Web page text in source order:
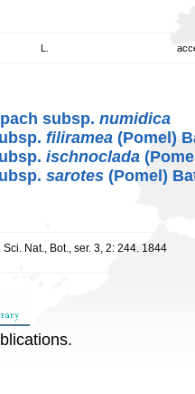
subsp. numidica
filiramea (Pomel)
ischnoclada
sarotes (Pomel)
Sci. Nat., Bot., ser. 3, 2: 244. 1844